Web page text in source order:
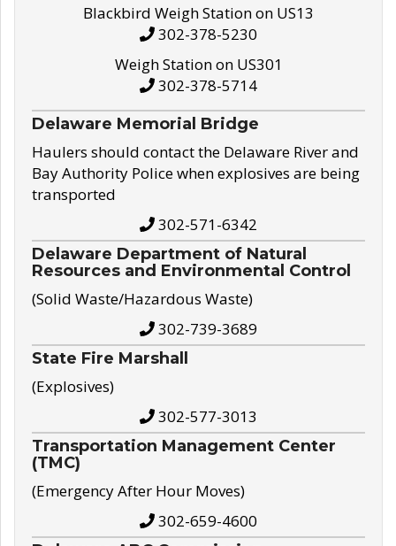
Blackbird Weigh Station on US13
302-378-5230
Weigh Station on US301
302-378-5714
Delaware Memorial Bridge
Haulers should contact the Delaware River and
Bay Authority Police when explosives are being
transported
302-571-6342
Delaware Department of Natural
Resources and Environmental Control
(Solid Waste/Hazardous Waste)
302-739-3689
State Fire Marshall
(Explosives)
302-577-3013
Transportation Management Center
(TMC)
(Emergency After Hour Moves)
302-659-4600